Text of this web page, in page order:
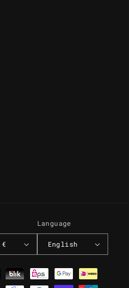
Germany | EUR €
Language
English